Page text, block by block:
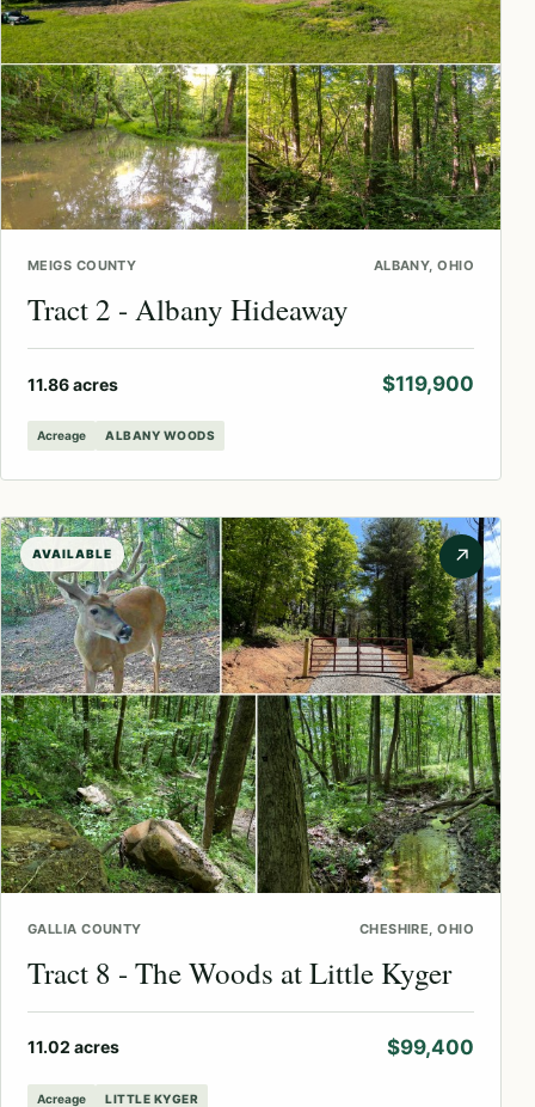
MEIGS COUNTY ALBANY, OHIO
Tract 2 - Albany Hideaway
11.86 acres $119,900
Acreage ALBANY WOODS
AVAILABLE ↗
GALLIA COUNTY CHESHIRE, OHIO
Tract 8 - The Woods at Little Kyger
11.02 acres $99,400
Acreage LITTLE KYGER